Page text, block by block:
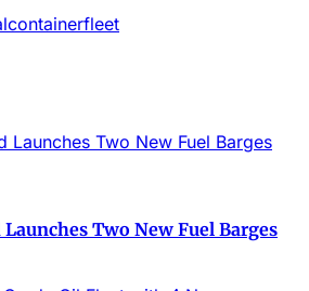
containerfleet
Two New Fuel Barges